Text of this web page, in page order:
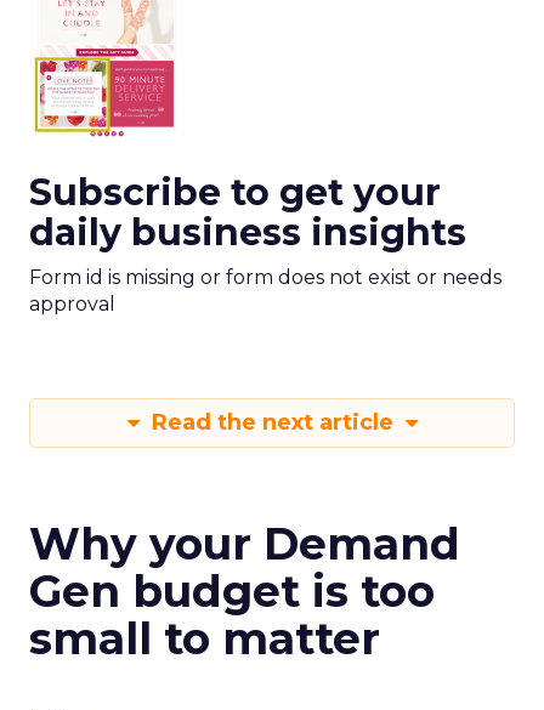
Subscribe to get your
daily business insights
Form id is missing or form does not exist or needs
approval
Read the next article
Why your Demand
Gen budget is too
small to matter